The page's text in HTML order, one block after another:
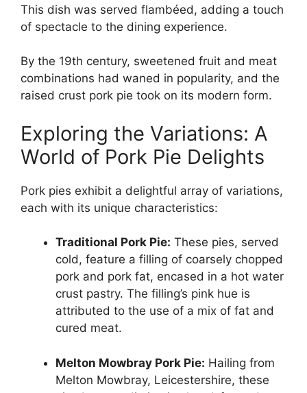
This dish was served flambéed, adding a touch
of spectacle to the dining experience.
By the 19th century, sweetened fruit and meat
combinations had waned in popularity, and the
raised crust pork pie took on its modern form.
Exploring the Variations: A
World of Pork Pie Delights
Pork pies exhibit a delightful array of variations,
each with its unique characteristics:
Traditional Pork Pie: These pies, served
cold, feature a filling of coarsely chopped
pork and pork fat, encased in a hot water
crust pastry. The filling’s pink hue is
attributed to the use of a mix of fat and
cured meat.
Melton Mowbray Pork Pie: Hailing from
Melton Mowbray, Leicestershire, these